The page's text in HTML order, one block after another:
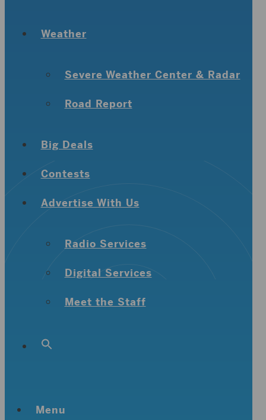
Weather
Severe Weather Center & Radar
Road Report
Big Deals
Contests
Advertise With Us
Radio Services
Digital Services
Meet the Staff
Search
for:
Menu